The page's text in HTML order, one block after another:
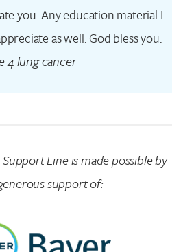
you. Any education material I
as well. God bless you.
4 lung cancer
Line is made possible by
support of: